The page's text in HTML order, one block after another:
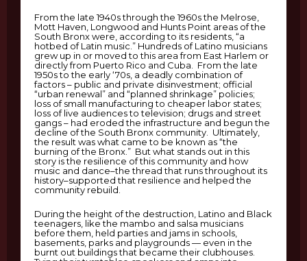
From the late 1940s through the 1960s the Melrose,
Mott Haven, Longwood and Hunts Point areas of the
South Bronx were, according to its residents, “a
hotbed of Latin music.” Hundreds of Latino musicians
grew up in or moved to this area from East Harlem or
directly from Puerto Rico and Cuba. From the late
1950s to the early ‘70s, a deadly combination of
factors – public and private disinvestment; official
“urban renewal” and “planned shrinkage” policies;
loss of small manufacturing to cheaper labor states;
loss of live audiences to television; drugs and street
gangs – had eroded the infrastructure and begun the
decline of the South Bronx community. Ultimately,
the result was what came to be known as “the
burning of the Bronx.” But what stands out in this
story is the resilience of this community and how
music and dance–the thread that runs throughout its
history–supported that resilience and helped the
community rebuild.
During the height of the destruction, Latino and Black
teenagers, like the mambo and salsa musicians
before them, held parties and jams in schools,
basements, parks and playgrounds — even in the
burnt out buildings that became their clubhouses.